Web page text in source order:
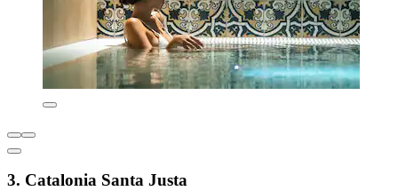
3. Catalonia Santa Justa